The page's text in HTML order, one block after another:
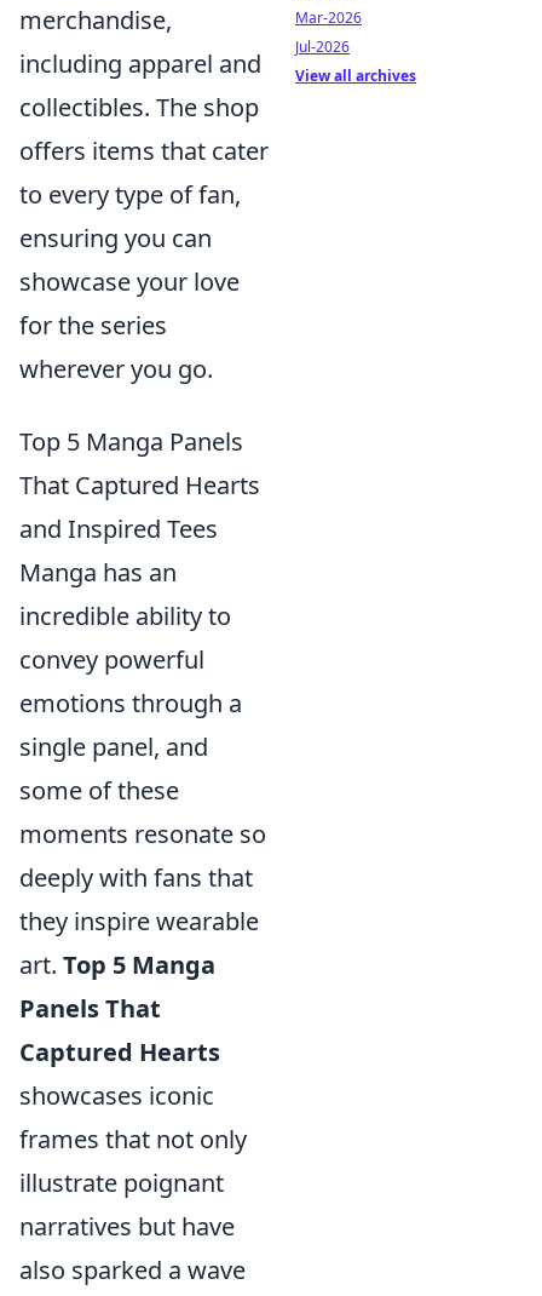
merchandise,
including apparel and
collectibles. The shop
offers items that cater
to every type of fan,
ensuring you can
showcase your love
for the series
wherever you go.
Top 5 Manga Panels
That Captured Hearts
and Inspired Tees
Manga has an
incredible ability to
convey powerful
emotions through a
single panel, and
some of these
moments resonate so
deeply with fans that
they inspire wearable
art. Top 5 Manga
Panels That
Captured Hearts
showcases iconic
frames that not only
illustrate poignant
narratives but have
also sparked a wave
Mar-2026
Jul-2026
View all archives